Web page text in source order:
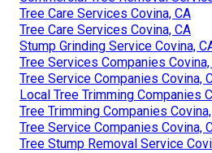
Tree Care Services Covina, CA
Tree Care Services Covina, CA
Stump Grinding Service Covina,
Tree Services Companies Covina,
Tree Service Companies Covina,
Local Tree Trimming Companies
Tree Trimming Companies
Tree Service Companies Covina,
Tree Stump Removal Service